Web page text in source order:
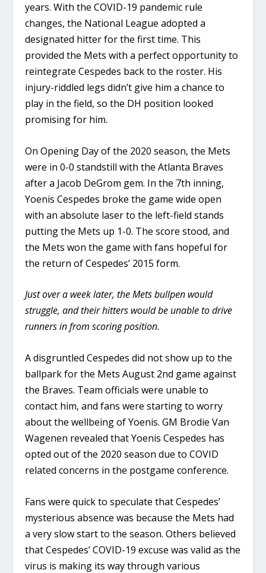
years. With the COVID-19 pandemic rule
changes, the National League adopted a
designated hitter for the first time. This
provided the Mets with a perfect opportunity to
reintegrate Cespedes back to the roster. His
injury-riddled legs didn’t give him a chance to
play in the field, so the DH position looked
promising for him.
On Opening Day of the 2020 season, the Mets
were in 0-0 standstill with the Atlanta Braves
after a Jacob DeGrom gem. In the 7th inning,
Yoenis Cespedes broke the game wide open
with an absolute laser to the left-field stands
putting the Mets up 1-0. The score stood, and
the Mets won the game with fans hopeful for
the return of Cespedes’ 2015 form.
Just over a week later, the Mets bullpen would
struggle, and their hitters would be unable to drive
runners in from scoring position.
A disgruntled Cespedes did not show up to the
ballpark for the Mets August 2nd game against
the Braves. Team officials were unable to
contact him, and fans were starting to worry
about the wellbeing of Yoenis. GM Brodie Van
Wagenen revealed that Yoenis Cespedes has
opted out of the 2020 season due to COVID
related concerns in the postgame conference.
Fans were quick to speculate that Cespedes’
mysterious absence was because the Mets had
a very slow start to the season. Others believed
that Cespedes’ COVID-19 excuse was valid as the
virus is making its way through various